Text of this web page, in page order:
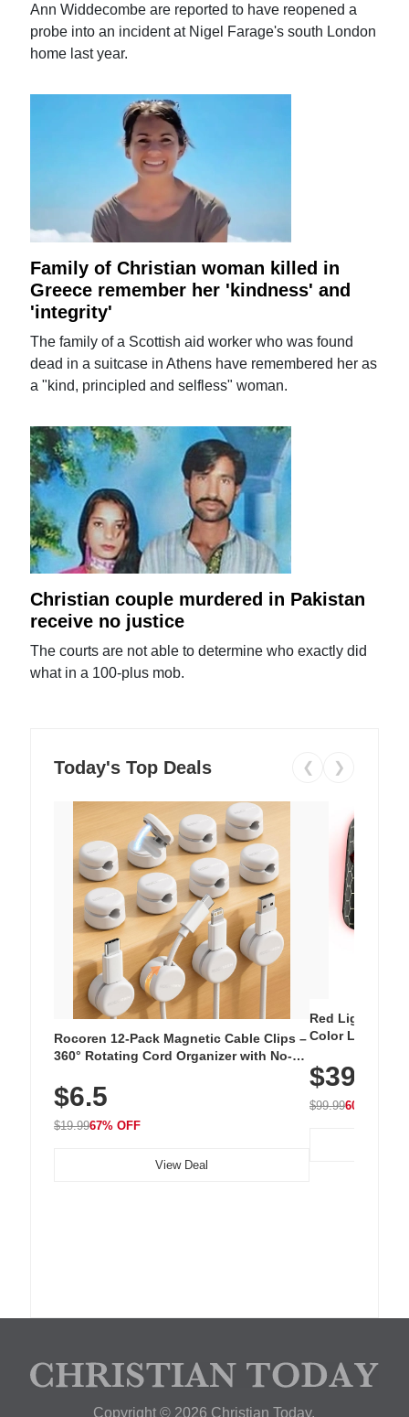
Ann Widdecombe are reported to have reopened a
probe into an incident at Nigel Farage's south London
home last year.
Family of Christian woman killed in
Greece remember her 'kindness' and
'integrity'
The family of a Scottish aid worker who was found
dead in a suitcase in Athens have remembered her as
a "kind, principled and selfless" woman.
Christian couple murdered in Pakistan
receive no justice
The courts are not able to determine who exactly did
what in a 100-plus mob.
Today's Top Deals ❮ ❯
Rocoren 12-Pack Magnetic Cable Clips –
360° Rotating Cord Organizer with No-
Nightstand, Wall, Car & Office, White
$6.5
$19.9967% OFF
View Deal
Red Light
Color LED
with 240 LEDs
$39.99
$99.9960% OFF
Copyright © 2026 Christian Today.